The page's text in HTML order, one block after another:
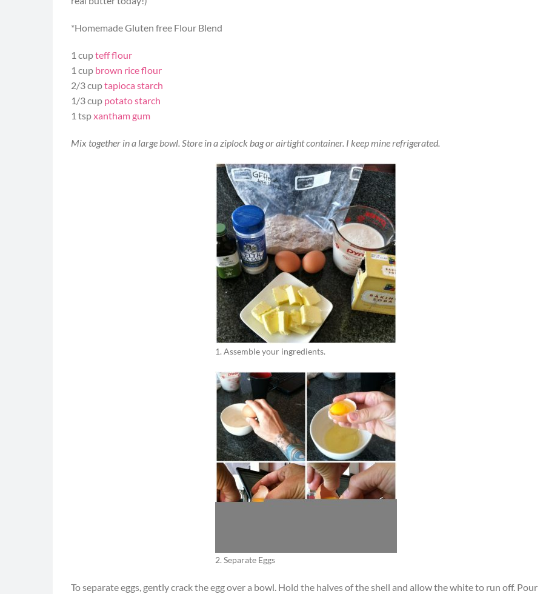
*Homemade Gluten free Flour Blend
1 cupteff flour
1 cup brown rice flour
2/3 cuptapioca starch
1/3 cup potato starch
1 tspxantham gum
Mix together in a large bowl. Store in a ziplock bag or airtight container. I keep mine refrigerated.
1. Assemble your ingredients.
2. Separate Eggs
To separate eggs, gently crack the egg over a bowl. Hold the halves of the shell and allow the white to run off. Pour